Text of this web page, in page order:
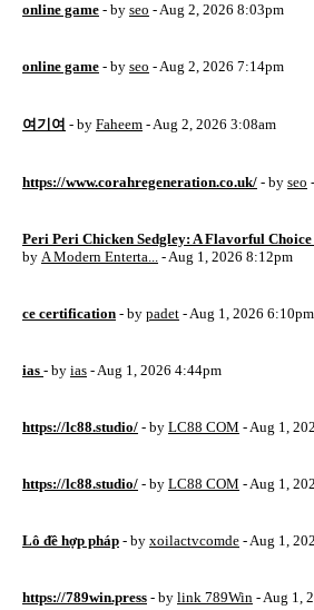
online game - by seo - Aug 2, 2026 8:03pm
online game - by seo - Aug 2, 2026 7:14pm
여기여 - by Faheem - Aug 2, 2026 3:08am
https://www.corahregeneration.co.uk/ - by seo
Peri Peri Chicken Sedgley: A Flavorful
by A Modern Enterta... - Aug 1, 2026 8:12pm
ce certification - by padet - Aug 1, 2026 6:10pm
ias - by ias - Aug 1, 2026 4:44pm
https://lc88.studio/ - by LC88 COM - Aug 1,
https://lc88.studio/ - by LC88 COM - Aug 1,
Lô đề hợp pháp - by xoilactvcomde - Aug 1,
https://789win.press - by link 789Win - Aug 1,